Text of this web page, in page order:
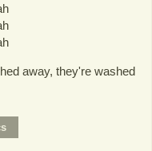
away, they're washed